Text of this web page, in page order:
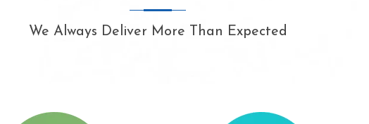
We Always Deliver More Than Expected